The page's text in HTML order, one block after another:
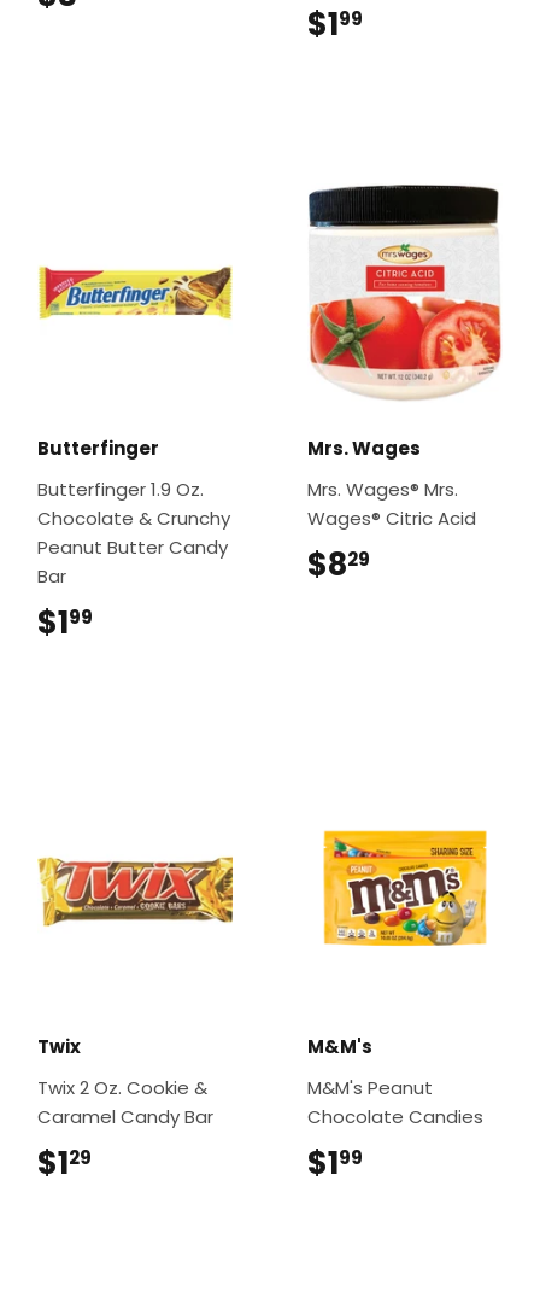
$199
Butterfinger
Butterfinger 1.9 Oz.
Chocolate & Crunchy
Peanut Butter Candy
Bar
$199
Mrs. Wages
Mrs. Wages® Mrs.
Wages® Citric Acid
$829
Twix
Twix 2 Oz. Cookie &
Caramel Candy Bar
$129
M&M's
M&M's Peanut
Chocolate Candies
$199